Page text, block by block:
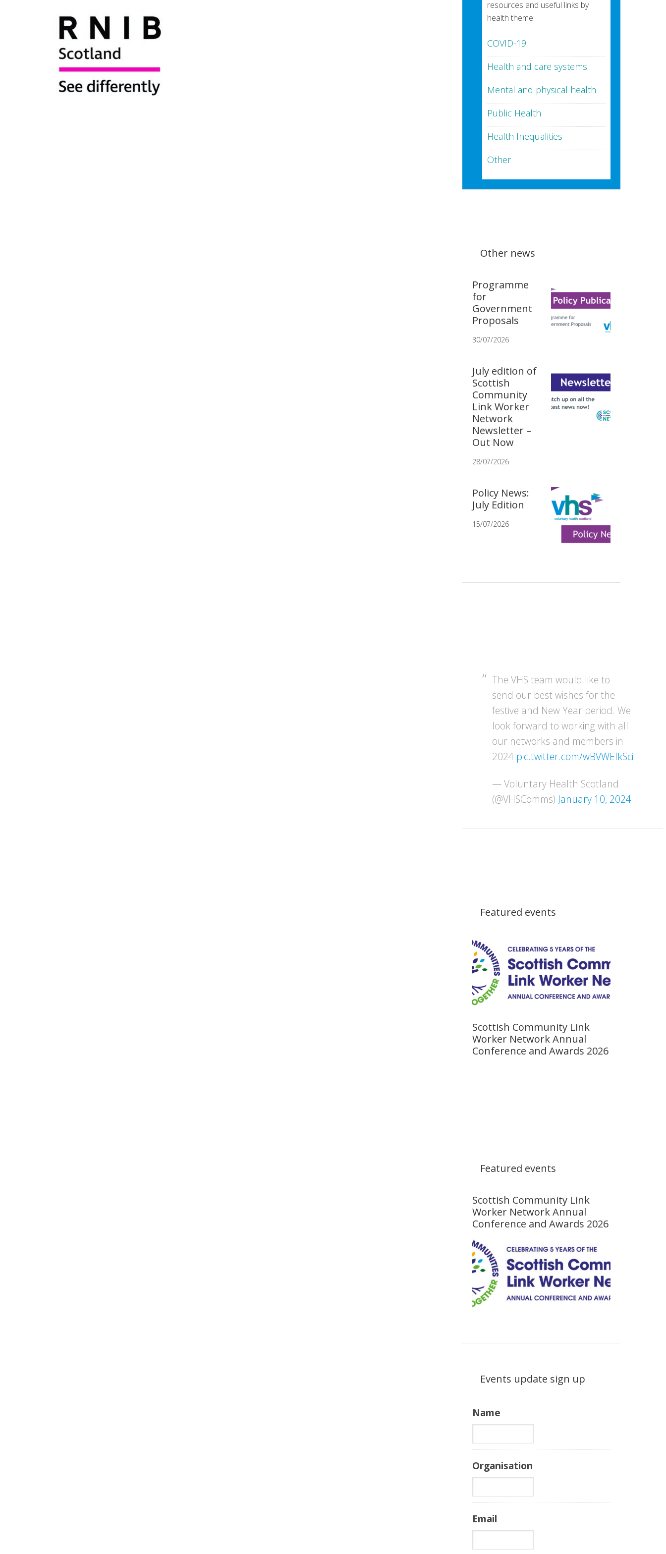
resources and useful links by
health theme:
COVID-19
Health and care systems
Mental and physical health
Public Health
Health Inequalities
Other
Other news
Programme
for
Government
Proposals
30/07/2026
July edition of
Scottish
Community
Link Worker
Network
Newsletter –
Out Now
28/07/2026
Policy News:
July Edition
15/07/2026
The VHS team would like to
send our best wishes for the
festive and New Year period. We
look forward to working with all
our networks and members in
2024.pic.twitter.com/wBVWEIkSci
— Voluntary Health Scotland
(@VHSComms) January 10, 2024
Featured events
Scottish Community Link
Worker Network Annual
Conference and Awards 2026
Featured events
Scottish Community Link
Worker Network Annual
Conference and Awards 2026
Events update sign up
Name
Organisation
Email